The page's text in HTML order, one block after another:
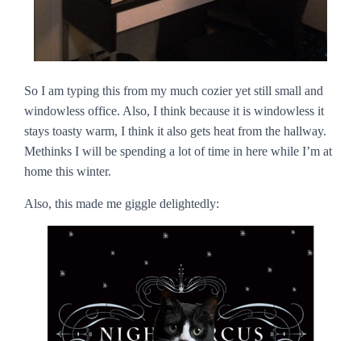
So I am typing this from my much cozier yet still small and
windowless office. Also, I think because it is windowless it
stays toasty warm, I think it also gets heat from the hallway.
Methinks I will be spending a lot of time in here while I’m at
home this winter.
Also, this made me giggle delightedly: